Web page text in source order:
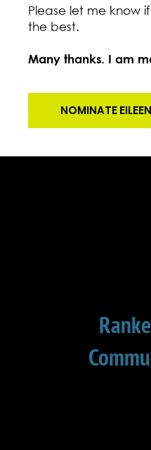
Please let me know
the best.
Many thanks. I am
NOMINATE